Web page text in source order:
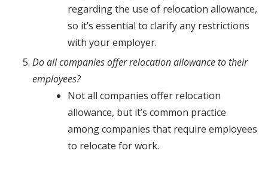
regarding the use of relocation allowance,
so it’s essential to clarify any restrictions
with your employer.
Do all companies offer relocation allowance to their
employees?
Not all companies offer relocation
allowance, but it’s common practice
among companies that require employees
to relocate for work.